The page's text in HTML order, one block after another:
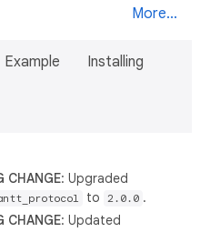
More...
Example Installing
CHANGE: Upgraded
to 2.0.0 .
CHANGE: Updated